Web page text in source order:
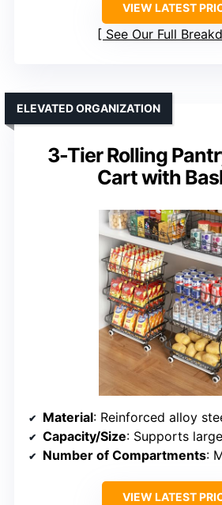
VIEW LATEST
See Our Full
3-Tier Rolling
Cart with
ELEVATED ORGANIZATION
Material: Reinforced alloy
Capacity/Size: Supports large
Number of Compartments:
VIEW LATEST